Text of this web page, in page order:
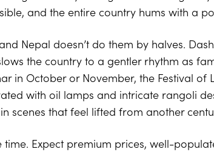
and the entire country hums with a
Nepal doesn’t do them by halves.
the country to a gentler rhythm as
in October or November, the Festival
with oil lamps and intricate rangoli
scenes that feel lifted from another
time. Expect premium prices, well-